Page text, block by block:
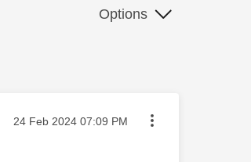
Options
Message posted on
‎24 Feb 2024 07:09 PM